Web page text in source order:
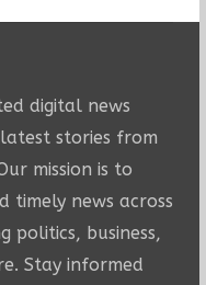
digital news
stories from
mission is to
timely news across
politics, business,
Stay informed